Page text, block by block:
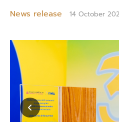
News release 14 October